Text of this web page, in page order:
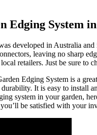
Edging System
developed in Australia
leaving no sharp
retailers. Just be sure to
Edging System is a
It is easy to install
system in your garden,
be satisfied with your